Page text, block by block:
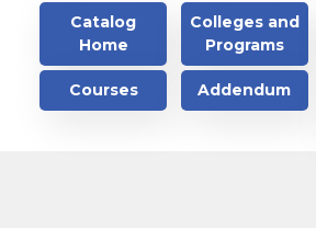
Main navigation
Catalog
Home
Colleges and
Programs
Courses Addendum